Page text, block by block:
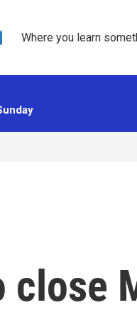
Where you learn
close